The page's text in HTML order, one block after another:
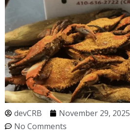
devCRB November 29, 2025
No Comments